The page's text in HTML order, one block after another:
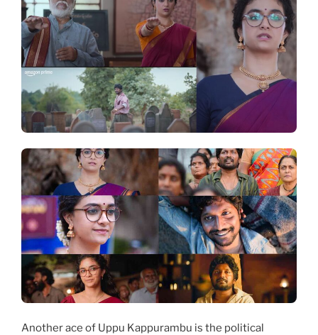
Another ace of Uppu Kappurambu is the political